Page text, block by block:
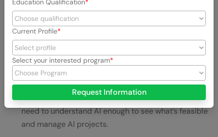
from data.
AnAI Researcher(often found in R&D labs or
academia) pushes the boundaries of what AI can do,
developing new algorithms or improving existing
ones.
AI Product ManagersandConsultantshelp
translate business problems into AI solutions – they
need to understand AI enough to see what’s feasible
and manage AI projects.
Education Qualification
Current Profile
Select your interested program
Request Information